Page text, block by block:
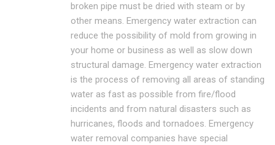
broken pipe must be dried with steam or by
other means. Emergency water extraction can
reduce the possibility of mold from growing in
your home or business as well as slow down
structural damage. Emergency water extraction
is the process of removing all areas of standing
water as fast as possible from fire/flood
incidents and from natural disasters such as
hurricanes, floods and tornadoes. Emergency
water removal companies have special